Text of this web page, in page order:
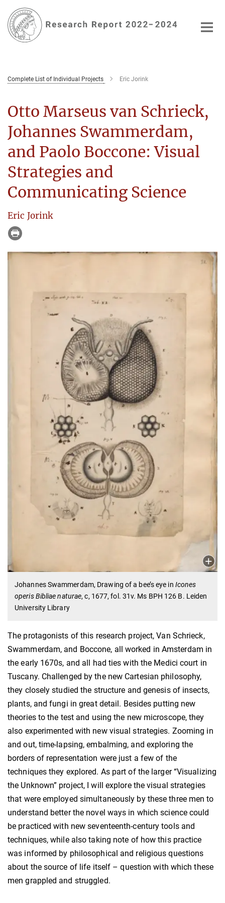
Main-
Content
Complete List of Individual Projects Eric Jorink
Otto Marseus van Schrieck,
Johannes Swammerdam,
and Paolo Boccone: Visual
Strategies and
Communicating Science
Eric Jorink
Johannes Swammerdam, Drawing of a bee’s eye in Icones
operis Bibliae naturae, c, 1677, fol. 31v. Ms BPH 126 B. Leiden
University Library
The protagonists of this research project, Van Schrieck,
Swammerdam, and Boccone, all worked in Amsterdam in
the early 1670s, and all had ties with the Medici court in
Tuscany. Challenged by the new Cartesian philosophy,
they closely studied the structure and genesis of insects,
plants, and fungi in great detail. Besides putting new
theories to the test and using the new microscope, they
also experimented with new visual strategies. Zooming in
and out, time-lapsing, embalming, and exploring the
borders of representation were just a few of the
techniques they explored. As part of the larger “Visualizing
the Unknown” project, I will explore the visual strategies
that were employed simultaneously by these three men to
understand better the novel ways in which science could
be practiced with new seventeenth-century tools and
techniques, while also taking note of how this practice
was informed by philosophical and religious questions
about the source of life itself – question with which these
men grappled and struggled.